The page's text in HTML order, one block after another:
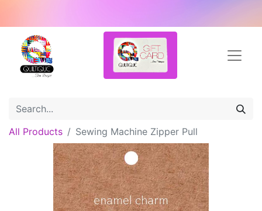
All Products Sewing Machine Zipper Pull